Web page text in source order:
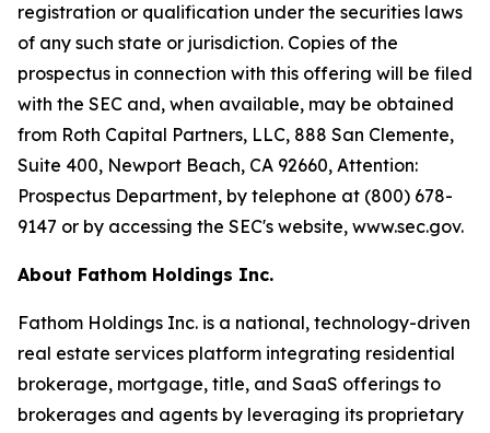
registration or qualification under the securities laws
of any such state or jurisdiction. Copies of the
prospectus in connection with this offering will be filed
with the SEC and, when available, may be obtained
from Roth Capital Partners, LLC, 888 San Clemente,
Suite 400, Newport Beach, CA 92660, Attention:
Prospectus Department, by telephone at (800) 678-
9147 or by accessing the SEC's website, www.sec.gov.
About Fathom Holdings Inc.
Fathom Holdings Inc. is a national, technology-driven
real estate services platform integrating residential
brokerage, mortgage, title, and SaaS offerings to
brokerages and agents by leveraging its proprietary